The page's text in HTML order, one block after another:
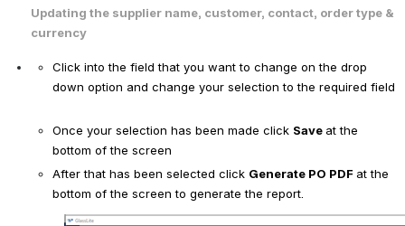
Updating the supplier name, customer, contact, order type &
currency
Click into the field that you want to change on the drop
down option and change your selection to the required field
Once your selection has been made click Save at the
bottom of the screen
After that has been selected click Generate PO PDF at the
bottom of the screen to generate the report.